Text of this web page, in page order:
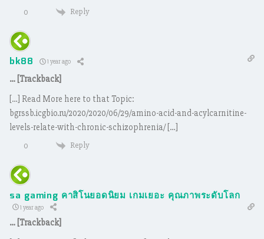
0 Reply
bk88 1 year ago
… [Trackback]
[…] Read More here to that Topic:
bgrssb.icgbio.ru/2020/2020/06/29/amino-acid-and-acylcarnitine-
levels-relate-with-chronic-schizophrenia/ […]
0 Reply
sa gaming คาสิโนยอดนิยม เกมเยอะ คุณภาพระดับโลก
1 year ago
… [Trackback]